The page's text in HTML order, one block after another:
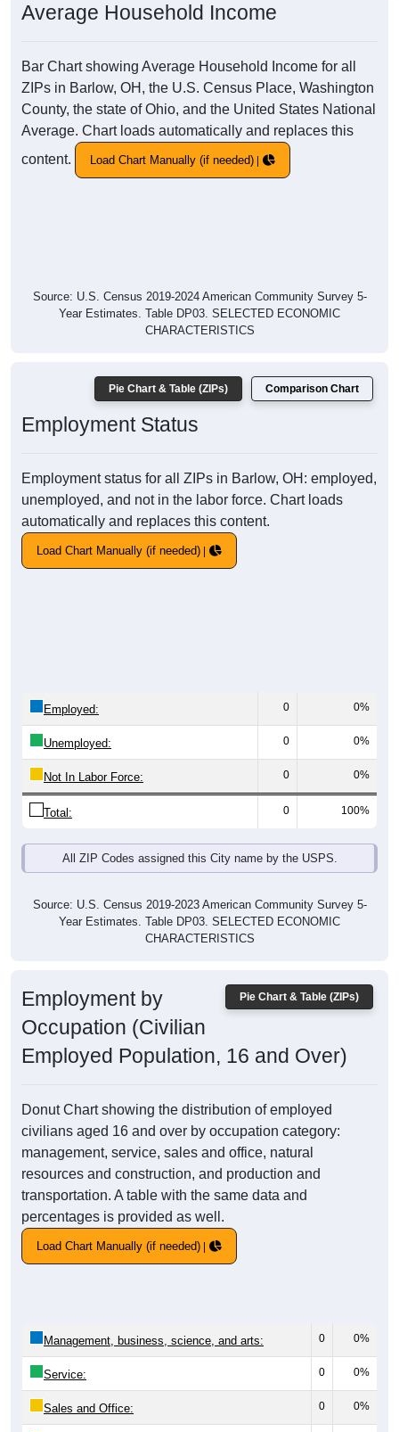
Average Household Income
Bar Chart showing Average Household Income for all
ZIPs in Barlow, OH, the U.S. Census Place, Washington
County, the state of Ohio, and the United States National
Average. Chart loads automatically and replaces this
content.
Load Chart Manually (if needed)
Source: U.S. Census 2019-2024 American Community Survey 5-
Year Estimates. Table DP03. SELECTED ECONOMIC
CHARACTERISTICS
Pie Chart & Table (ZIPs) Comparison Chart
Employment Status
Employment status for all ZIPs in Barlow, OH: employed,
unemployed, and not in the labor force. Chart loads
automatically and replaces this content.
Load Chart Manually (if needed)
Employed: 0 0%
Unemployed: 0 0%
Not In Labor Force: 0 0%
Total: 0 100%
All ZIP Codes assigned this City name by the USPS.
Source: U.S. Census 2019-2023 American Community Survey 5-
Year Estimates. Table DP03. SELECTED ECONOMIC
CHARACTERISTICS
Pie Chart & Table (ZIPs)
Employment by
Occupation (Civilian
Employed Population, 16 and Over)
Donut Chart showing the distribution of employed
civilians aged 16 and over by occupation category:
management, service, sales and office, natural
resources and construction, and production and
transportation. A table with the same data and
percentages is provided as well.
Load Chart Manually (if needed)
Management, business, science, and arts: 0 0%
Service: 0 0%
Sales and Office: 0 0%